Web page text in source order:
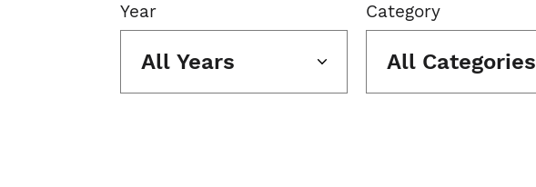
Year
All Years
Category
All Categories